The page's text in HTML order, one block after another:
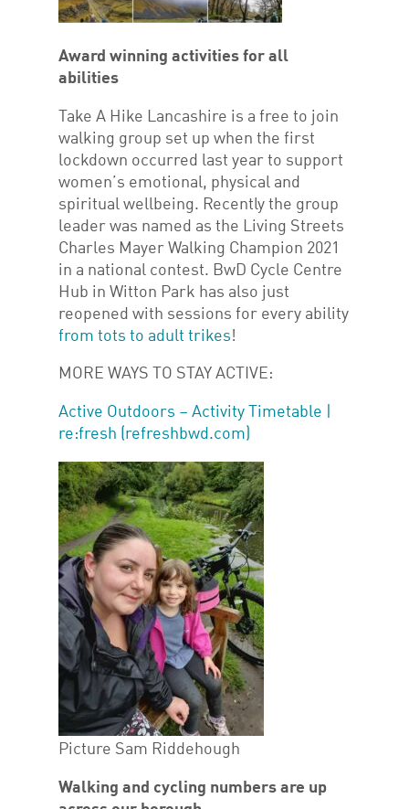
Award winning activities for all
abilities
Take A Hike Lancashire is a free to join
walking group set up when the first
lockdown occurred last year to support
women’s emotional, physical and
spiritual wellbeing. Recently the group
leader was named as the Living Streets
Charles Mayer Walking Champion 2021
in a national contest. BwD Cycle Centre
Hub in Witton Park has also just
reopened with sessions for every ability
from tots to adult trikes!
MORE WAYS TO STAY ACTIVE:
Active Outdoors – Activity Timetable |
re:fresh (refreshbwd.com)
Picture Sam Riddehough
Walking and cycling numbers are up